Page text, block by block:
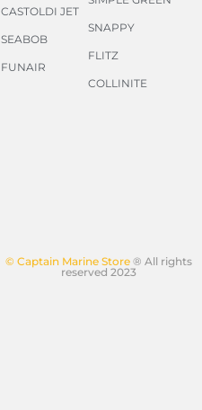
CASTOLDI JET
SEABOB
FUNAIR
SNAPPY
FLITZ
COLLINITE
© Captain Marine Store® All rights
reserved 2023